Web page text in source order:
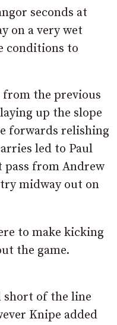
seconds at
on a very wet
conditions to
from the previous
up the slope
forwards relishing
led to Paul
pass from Andrew
midway out on
to make kicking
the game.
short of the line
Knipe added